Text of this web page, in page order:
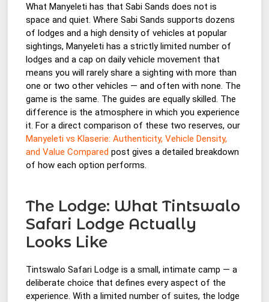
What Manyeleti has that Sabi Sands does not is
space and quiet. Where Sabi Sands supports dozens
of lodges and a high density of vehicles at popular
sightings, Manyeleti has a strictly limited number of
lodges and a cap on daily vehicle movement that
means you will rarely share a sighting with more than
one or two other vehicles — and often with none. The
game is the same. The guides are equally skilled. The
difference is the atmosphere in which you experience
it. For a direct comparison of these two reserves, our
Manyeleti vs Klaserie: Authenticity, Vehicle Density,
and Value Compared post gives a detailed breakdown
of how each option performs.
The Lodge: What Tintswalo
Safari Lodge Actually
Looks Like
Tintswalo Safari Lodge is a small, intimate camp — a
deliberate choice that defines every aspect of the
experience. With a limited number of suites, the lodge